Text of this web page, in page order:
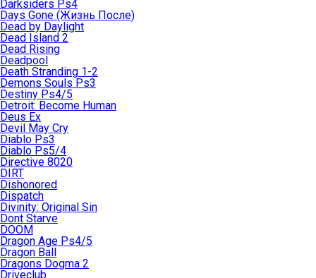
Darksiders Ps4
Days Gone (Жизнь После)
Dead by Daylight
Dead Island 2
Dead Rising
Deadpool
Death Stranding 1-2
Demons Souls Ps3
Destiny Ps4/5
Detroit: Become Human
Deus Ex
Devil May Cry
Diablo Ps3
Diablo Ps5/4
Directive 8020
DIRT
Dishonored
Dispatch
Divinity: Original Sin
Dont Starve
DOOM
Dragon Age Ps4/5
Dragon Ball
Dragons Dogma 2
Driveclub